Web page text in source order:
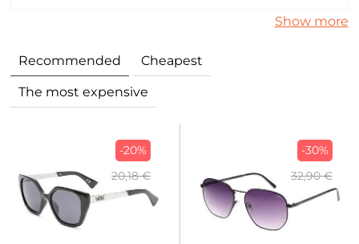
Show more
Recommended Cheapest
The most expensive
-20%
20,18 €
-30%
32,90 €